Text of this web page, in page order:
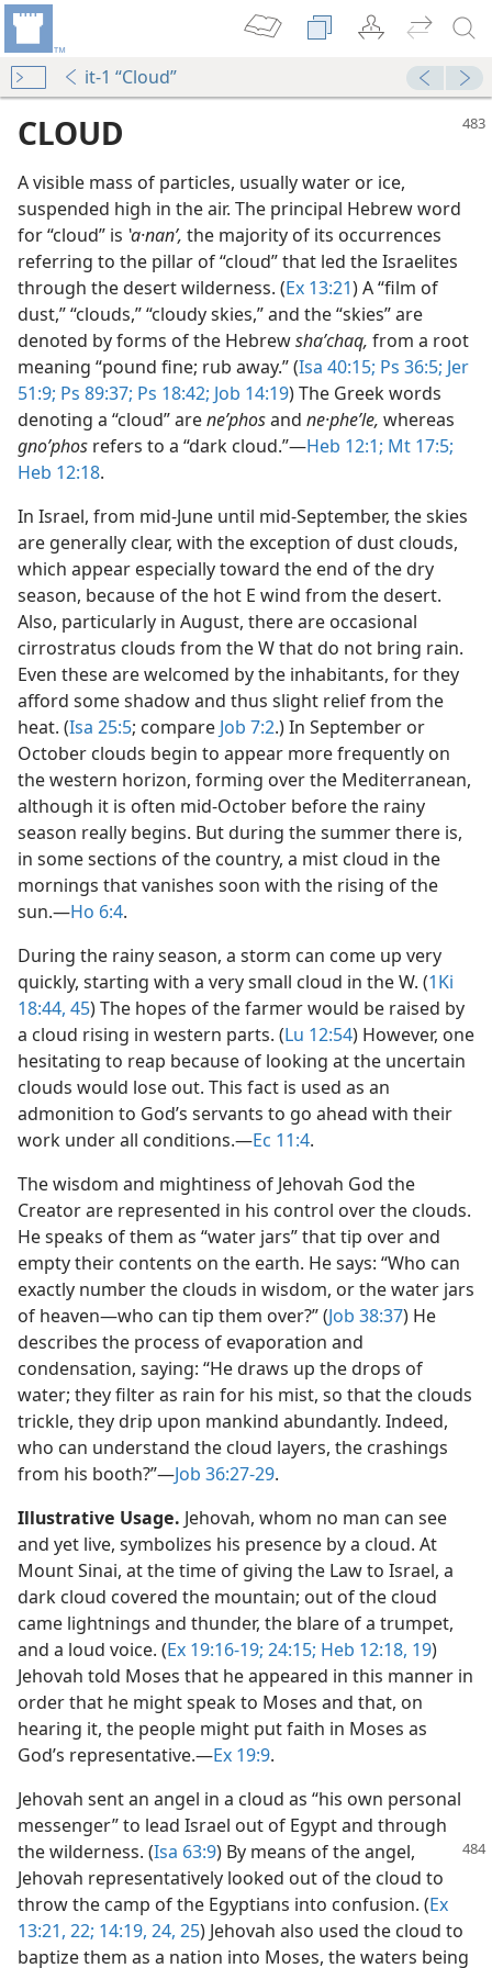
it-1 “Cloud”
CLOUD
A visible mass of particles, usually water or ice,
suspended high in the air. The principal Hebrew word
for “cloud” is ʽa·nanʹ, the majority of its occurrences
referring to the pillar of “cloud” that led the Israelites
through the desert wilderness. (Ex 13:21) A “film of
dust,” “clouds,” “cloudy skies,” and the “skies” are
denoted by forms of the Hebrewshaʹchaq, from a root
meaning “pound fine; rub away.” (Isa 40:15; Ps 36:5; Jer
51:9; Ps 89:37; Ps 18:42; Job 14:19) The Greek words
denoting a “cloud” areneʹphosand ne·pheʹle, whereas
gnoʹphos refers to a “dark cloud.”​—Heb 12:1; Mt 17:5;
Heb 12:18.
In Israel, from mid-June until mid-September, the skies
are generally clear, with the exception of dust clouds,
which appear especially toward the end of the dry
season, because of the hot E wind from the desert.
Also, particularly in August, there are occasional
cirrostratus clouds from the W that do not bring rain.
Even these are welcomed by the inhabitants, for they
afford some shadow and thus slight relief from the
heat. (Isa 25:5; compare Job 7:2.) In September or
October clouds begin to appear more frequently on
the western horizon, forming over the Mediterranean,
although it is often mid-October before the rainy
season really begins. But during the summer there is,
in some sections of the country, a mist cloud in the
mornings that vanishes soon with the rising of the
sun.​—Ho 6:4.
During the rainy season, a storm can come up very
quickly, starting with a very small cloud in the W. (1Ki
18:44, 45) The hopes of the farmer would be raised by
a cloud rising in western parts. (Lu 12:54) However, one
hesitating to reap because of looking at the uncertain
clouds would lose out. This fact is used as an
admonition to God’s servants to go ahead with their
work under all conditions.​—Ec 11:4.
The wisdom and mightiness of Jehovah God the
Creator are represented in his control over the clouds.
He speaks of them as “water jars” that tip over and
empty their contents on the earth. He says: “Who can
exactly number the clouds in wisdom, or the water jars
of heaven​—who can tip them over?” (Job 38:37) He
describes the process of evaporation and
condensation, saying: “He draws up the drops of
water; they filter as rain for his mist, so that the clouds
trickle, they drip upon mankind abundantly. Indeed,
who can understand the cloud layers, the crashings
from his booth?”​—Job 36:27-29.
Illustrative Usage. Jehovah, whom no man can see
and yet live, symbolizes his presence by a cloud. At
Mount Sinai, at the time of giving the Law to Israel, a
dark cloud covered the mountain; out of the cloud
came lightnings and thunder, the blare of a trumpet,
and a loud voice. (Ex 19:16-19; 24:15; Heb 12:18, 19)
Jehovah told Moses that he appeared in this manner in
order that he might speak to Moses and that, on
hearing it, the people might put faith in Moses as
God’s representative.​—Ex 19:9.
Jehovah sent an angel in a cloud as “his own personal
messenger” to lead Israel out of Egypt and through
the wilderness. (Isa 63:9) By means of the angel,
Jehovah representatively looked out of the cloud to
throw the camp of the Egyptians into confusion. (Ex
13:21, 22; 14:19, 24, 25) Jehovah also used the cloud to
baptize them as a nation into Moses, the waters being